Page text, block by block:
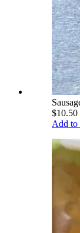
$10.50
Add to